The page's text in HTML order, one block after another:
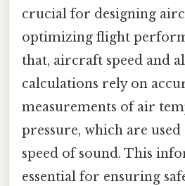
crucial for designing
optimizing flight
that, aircraft speed and
calculations rely on
measurements of air
pressure, which are
speed of sound. This
essential for ensuring